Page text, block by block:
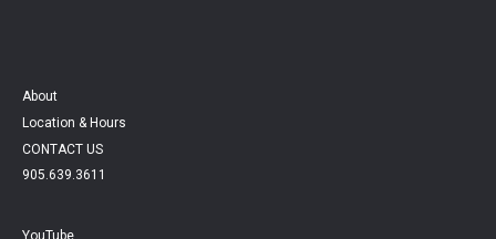
About
Location & Hours
CONTACT US
905.639.3611
YouTube